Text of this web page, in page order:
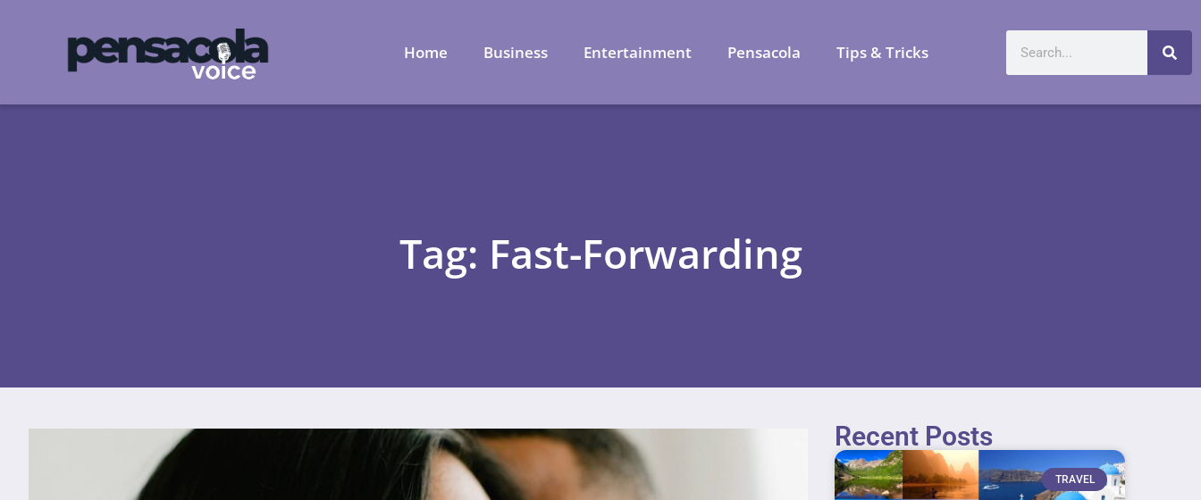
Home Business Entertainment Pensacola Tips & Tricks
Tag: Fast-Forwarding
Recent Posts
TRAVEL